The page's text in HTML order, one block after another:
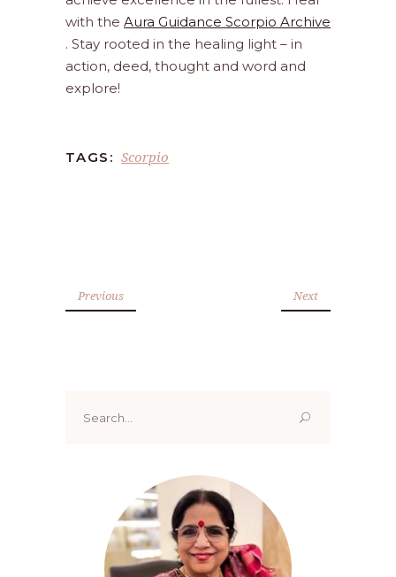
with the Aura Guidance Scorpio Archive
. Stay rooted in the healing light – in
action, deed, thought and word and
explore!
TAGS: Scorpio
Previous Next
for: